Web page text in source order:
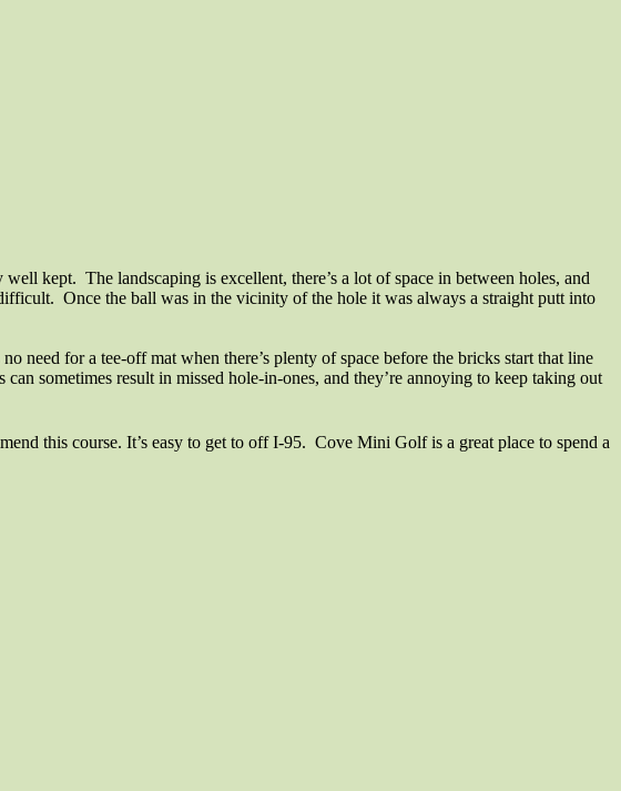
well kept. The landscaping is excellent, there’s a lot of space in between holes, and
Once the ball was in the vicinity of the hole it was always a straight putt into
need for a tee-off mat when there’s plenty of space before the bricks start that line
can sometimes result in missed hole-in-ones, and they’re annoying to keep taking out
this course. It’s easy to get to off I-95. Cove Mini Golf is a great place to spend a